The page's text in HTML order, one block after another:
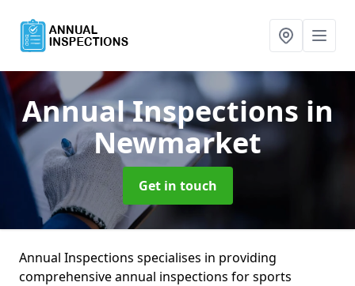
Annual Inspections in
Newmarket
Get in touch
Annual Inspections specialises in providing
comprehensive annual inspections for sports